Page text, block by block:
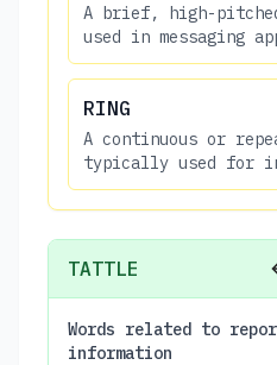
A brief, high-
used in messaging
RING
A continuous or
typically used for
TATTLE
Words related to
information